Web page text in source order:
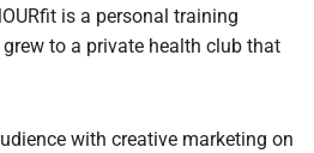
is a personal training
to a private health club that
with creative marketing on